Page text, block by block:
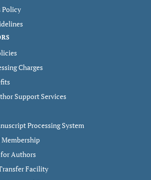
Policy
Charges
Support Services
Processing System
Authors
Facility